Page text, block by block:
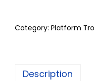
Category: Platform
Description